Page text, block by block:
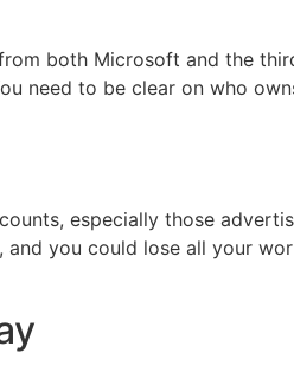
both Microsoft and the
need to be clear on who
especially those
you could lose all your